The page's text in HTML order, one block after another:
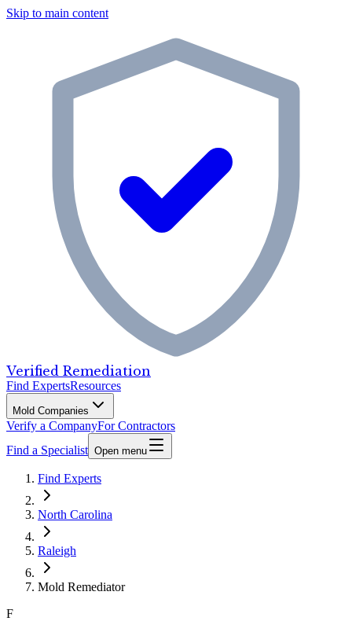
Skip to main content
Verified Remediation
Find ExpertsResources
Mold Companies
Verify a CompanyFor Contractors
Find a Specialist Open menu
Find Experts
North Carolina
Raleigh
Mold Remediator
F